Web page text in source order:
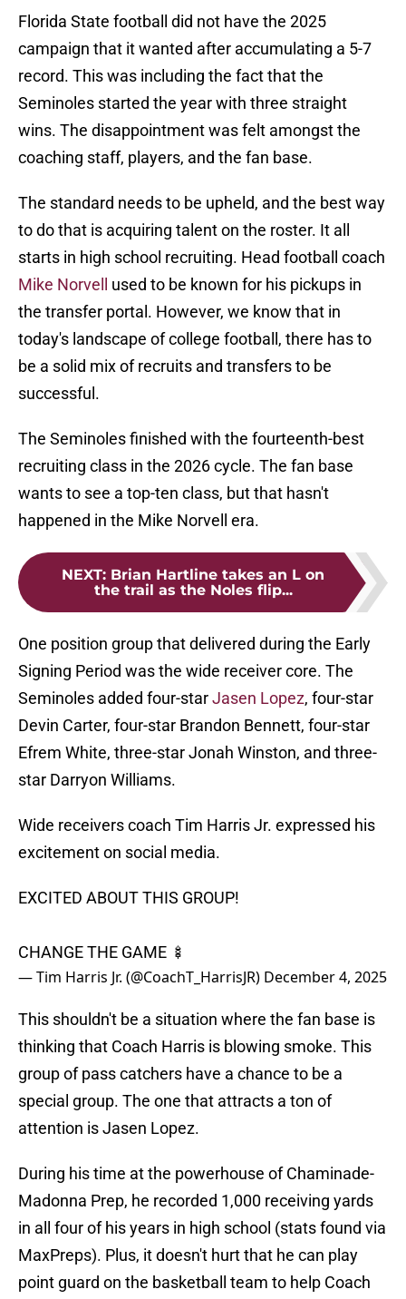
Florida State football did not have the 2025
campaign that it wanted after accumulating a 5-7
record. This was including the fact that the
Seminoles started the year with three straight
wins. The disappointment was felt amongst the
coaching staff, players, and the fan base.
The standard needs to be upheld, and the best way
to do that is acquiring talent on the roster. It all
starts in high school recruiting. Head football coach
Mike Norvell
used to be known for his pickups in
the transfer portal. However, we know that in
today's landscape of college football, there has to
be a solid mix of recruits and transfers to be
successful.
The Seminoles finished with the fourteenth-best
recruiting class in the 2026 cycle. The fan base
wants to see a top-ten class, but that hasn't
happened in the Mike Norvell era.
NEXT: Brian Hartline takes an L on
the trail as the Noles flip...
One position group that delivered during the Early
Signing Period was the wide receiver core. The
Seminoles added four-starJasen Lopez, four-star
Devin Carter, four-star Brandon Bennett, four-star
Efrem White, three-star Jonah Winston, and three-
star Darryon Williams.
Wide receivers coach Tim Harris Jr. expressed his
excitement on social media.
EXCITED ABOUT THIS GROUP!
CHANGE THE GAME 🍢
— Tim Harris Jr. (@CoachT_HarrisJR) December 4, 2025
This shouldn't be a situation where the fan base is
thinking that Coach Harris is blowing smoke. This
group of pass catchers have a chance to be a
special group. The one that attracts a ton of
attention is Jasen Lopez.
During his time at the powerhouse of Chaminade-
Madonna Prep, he recorded 1,000 receiving yards
in all four of his years in high school (stats found via
MaxPreps). Plus, it doesn't hurt that he can play
point guard on the basketball team to help Coach